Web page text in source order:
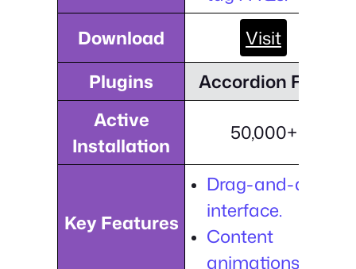
Download
Visit
Plugins
Accordion FAQ
Active
Installation
50,000+
Key Features
Drag-and-drop
interface.
Content
animations.